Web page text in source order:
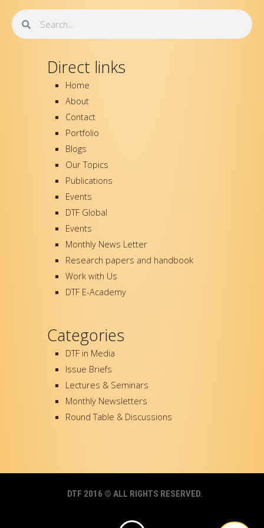
Search
Direct links
Home
About
Contact
Portfolio
Blogs
Our Topics
Publications
Events
DTF Global
Events
Monthly News Letter
Research papers and handbook
Work with Us
DTF E-Academy
Categories
DTF in Media
Issue Briefs
Lectures & Seminars
Monthly Newsletters
Round Table & Discussions
DTF 2016 © ALL RIGHTS RESERVED.